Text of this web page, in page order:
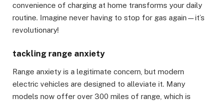
convenience of charging at home transforms your daily
routine. Imagine never having to stop for gas again—it’s
revolutionary!
tackling range anxiety
Range anxiety is a legitimate concern, but modern
electric vehicles are designed to alleviate it. Many
models now offer over 300 miles of range, which is